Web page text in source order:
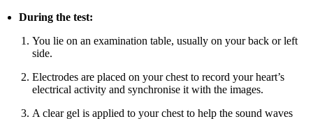
During the test:
You lie on an examination table, usually on your back or left
side.
Electrodes are placed on your chest to record your heart’s
electrical activity and synchronise it with the images.
A clear gel is applied to your chest to help the sound waves